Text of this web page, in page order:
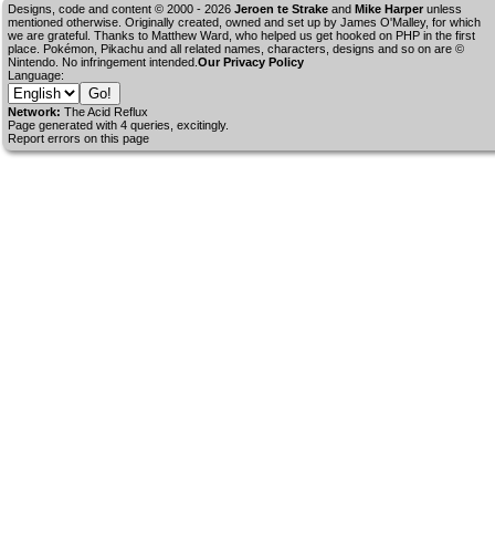
Designs, code and content © 2000 - 2026 Jeroen te Strake and Mike Harper unless
mentioned otherwise. Originally created, owned and set up by James O'Malley, for which
we are grateful. Thanks to Matthew Ward, who helped us get hooked on PHP in the first
place. Pokémon, Pikachu and all related names, characters, designs and so on are ©
Nintendo. No infringement intended. Our Privacy Policy
Language:
Network: The Acid Reflux
Page generated with 4 queries, excitingly.
Report errors on this page